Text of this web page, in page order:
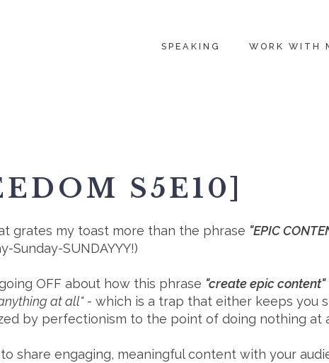
SPEAKING WORK WITH
S5E10]
grates my toast more than the phrase "EPIC
Sunday-SUNDAYYY!⁠)
OFF about how this phrase "create epic content"
at all"- which is a trap that either keeps you
by perfectionism to the point of doing nothing at
share engaging, meaningful content with your